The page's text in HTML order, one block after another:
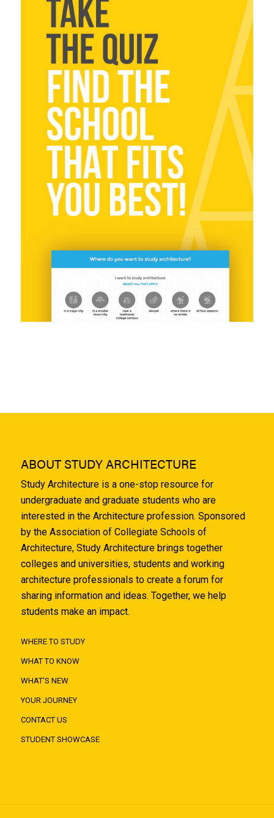
ABOUT STUDY ARCHITECTURE
Study Architecture is a one-stop resource for
undergraduate and graduate students who are
interested in the Architecture profession. Sponsored
by the Association of Collegiate Schools of
Architecture, Study Architecture brings together
colleges and universities, students and working
architecture professionals to create a forum for
sharing information and ideas. Together, we help
students make an impact.
WHERE TO STUDY
WHAT TO KNOW
WHAT'S NEW
YOUR JOURNEY
CONTACT US
STUDENT SHOWCASE